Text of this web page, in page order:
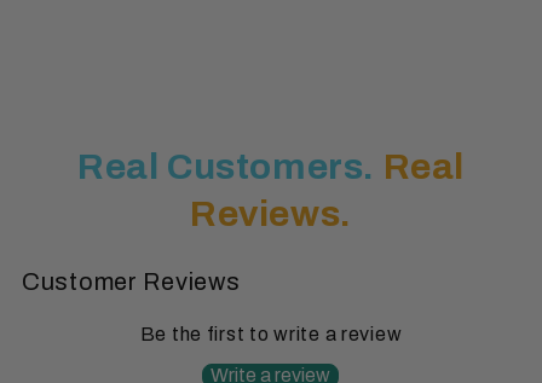
Real Customers. Real
Reviews.
Customer Reviews
Be the first to write a review
Write a review